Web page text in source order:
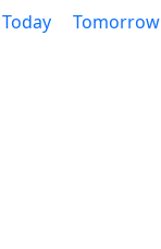
Today Tomorrow